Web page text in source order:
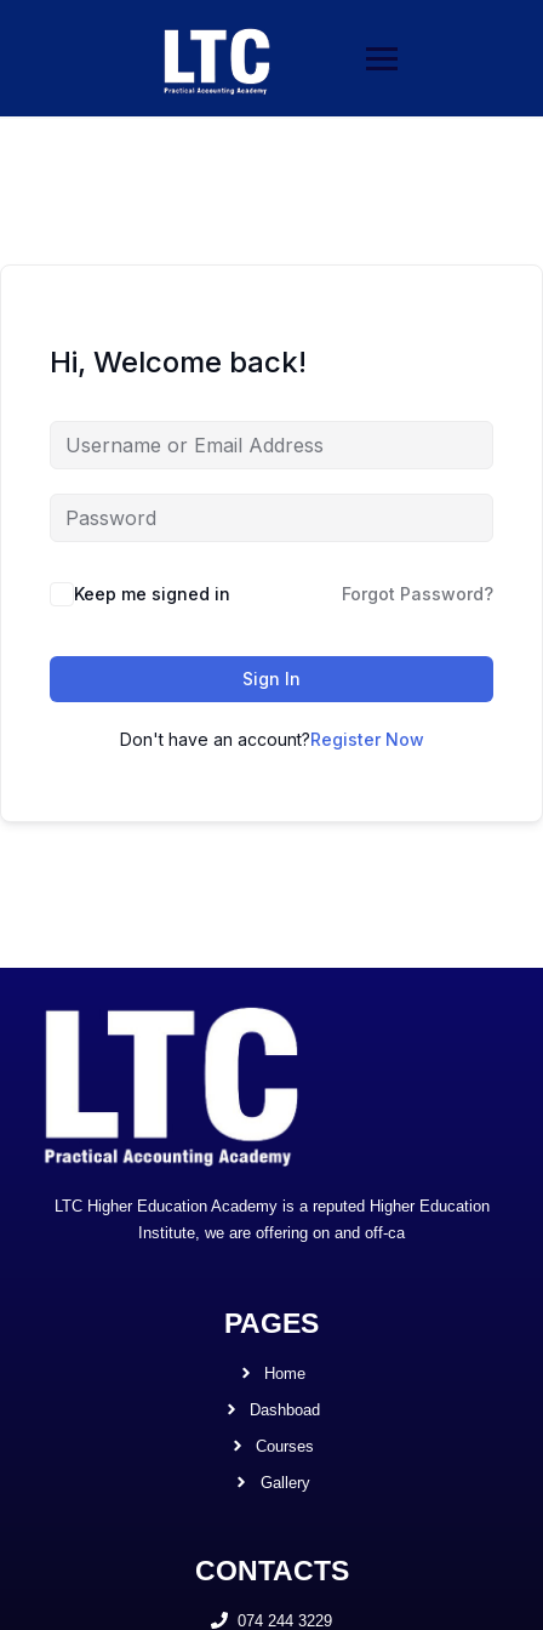
Hi, Welcome back!
Keep me signed in Forgot Password?
Sign In
Don't have an account?Register Now
LTC Higher Education Academy is a reputed Higher Education
Institute, we are offering on and off-ca
PAGES
Home
Dashboad
Courses
Gallery
CONTACTS
074 244 3229